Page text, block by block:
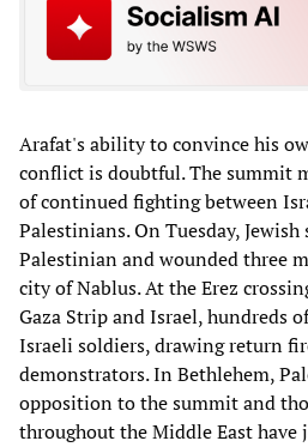
Arafat's ability to convince his
conflict is doubtful. The summit
of continued fighting between
Palestinians. On Tuesday,
Palestinian and wounded three
city of Nablus. At the Erez
Gaza Strip and Israel, hundreds
Israeli soldiers, drawing return
demonstrators. In Bethlehem,
opposition to the summit and
throughout the Middle East